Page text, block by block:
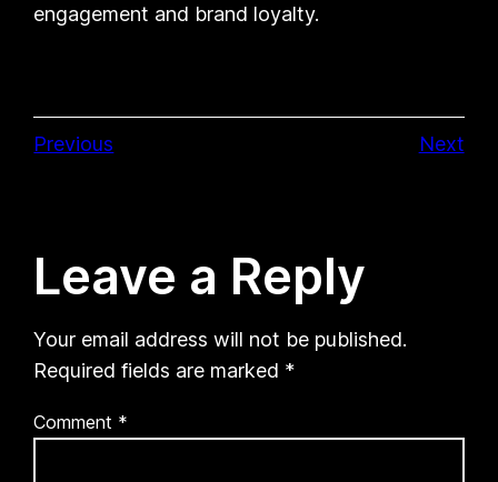
engagement and brand loyalty.
Previous Next
Leave a Reply
Your email address will not be published.
Required fields are marked *
Comment *